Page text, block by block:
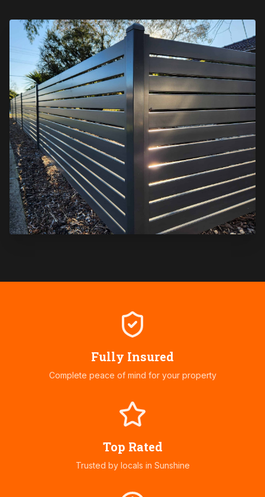
Fully Insured
Complete peace of mind for your property
Top Rated
Trusted by locals in Sunshine